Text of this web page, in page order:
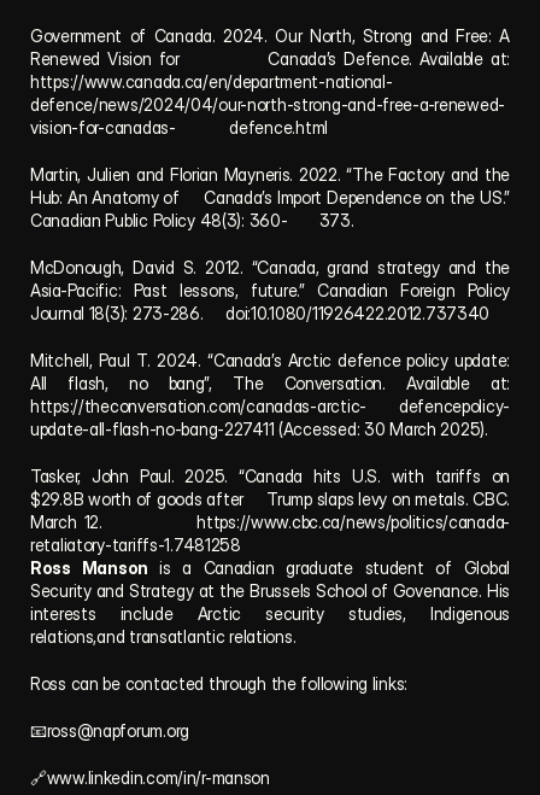
Government of Canada. 2024. Our North, Strong and Free: A
Renewed Vision for            Canada’s Defence. Available at:
https://www.canada.ca/en/department-national-
defence/news/2024/04/our-north-strong-and-free-a-renewed-
vision-for-canadas-            defence.html
Martin, Julien and Florian Mayneris. 2022. “The Factory and the
Hub: An Anatomy of     Canada’s Import Dependence on the US.”
Canadian Public Policy 48(3): 360-       373.
McDonough, David S. 2012. “Canada, grand strategy and the
Asia-Pacific: Past lessons, future.” Canadian Foreign Policy
Journal 18(3): 273-286.     doi:10.1080/11926422.2012.737340
Mitchell, Paul T. 2024. “Canada’s Arctic defence policy update:
https://theconversation.com/canadas-arctic- defencepolicy-
update-all-flash-no-bang-227411 (Accessed: 30 March 2025).
Tasker, John Paul. 2025. “Canada hits U.S. with tariffs on
$29.8B worth of goods after     Trump slaps levy on metals. CBC.
March 12.             https://www.cbc.ca/news/politics/canada-
retaliatory-tariffs-1.7481258
Ross Manson is a Canadian graduate student of Global
Security and Strategy at the Brussels School of Govenance. His
interests include Arctic security studies, Indigenous
relations,and transatlantic relations.
Ross can be contacted through the following links:
📧ross@napforum.org
🔗www.linkedin.com/in/r-manson